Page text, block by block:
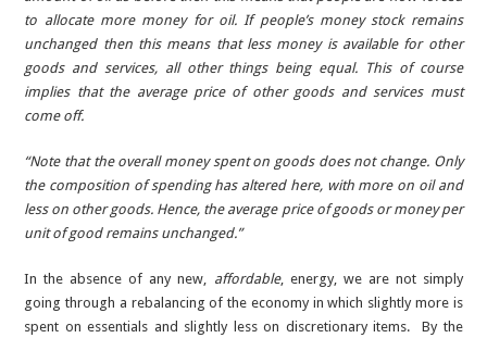
to allocate more money for oil. If people’s money stock remains
unchanged then this means that less money is available for other
goods and services, all other things being equal. This of course
implies that the average price of other goods and services must
come off.
“Note that the overall money spent on goods does not change. Only
the composition of spending has altered here, with more on oil and
less on other goods. Hence, the average price of goods or money per
unit of good remains unchanged.”
In the absence of any new, affordable, energy, we are not simply
going through a rebalancing of the economy in which slightly more is
spent on essentials and slightly less on discretionary items. By the